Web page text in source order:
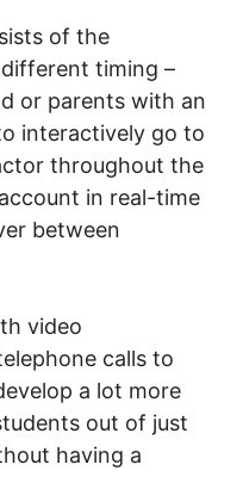
of the
timing –
or parents with an
interactively go to
throughout the
in real-time
between
video
calls to
a lot more
out of just
having a